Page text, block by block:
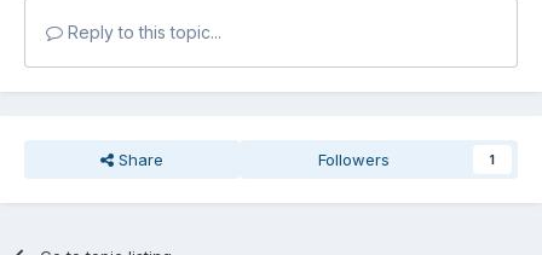
Reply to this topic...
Share Followers 1